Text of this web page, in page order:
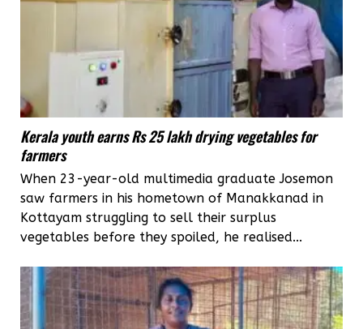
Kerala youth earns Rs 25 lakh drying vegetables for
farmers
When 23-year-old multimedia graduate Josemon
saw farmers in his hometown of Manakkanad in
Kottayam struggling to sell their surplus
vegetables before they spoiled, he realised...